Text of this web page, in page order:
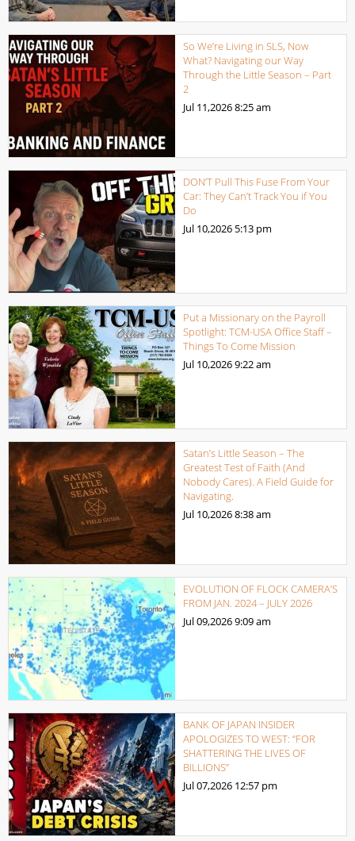
So We’re Living in SLS, Now
What? Navigating our Way
Through the Little Season – Part
2
Jul 11,20268:25 am
DON’T Pull This Fuse From Your
Car: They Can’t Track You if You
Do
Jul 10,2026 5:13 pm
Put a Missionary on the Payroll
Spotlight: TCM-USA Office Staff –
Things To Come Mission
Jul 10,20269:22 am
Satan’s Little Season – The
Greatest Test of Faith (And
Nobody Cares). A Field Guide for
Navigating.
Jul 10,20268:38 am
EVOLUTION OF FLOCK CAMERA’S
FROM JAN. 2024 – JULY 2026
Jul 09,20269:09 am
BANK OF JAPAN INSIDER
APOLOGIZES TO WEST: “FOR
SHATTERING THE LIVES OF
BILLIONS”
Jul 07,2026 12:57 pm